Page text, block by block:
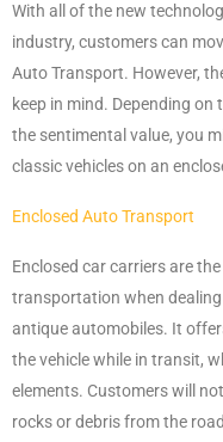
With all of the new
industry, customers can
Auto Transport. However,
keep in mind. Depending
the sentimental value, you
classic vehicles on an
Enclosed Auto Transport
Enclosed car carriers are
transportation when
antique automobiles. It
the vehicle while in transit,
elements. Customers will
rocks or debris from the